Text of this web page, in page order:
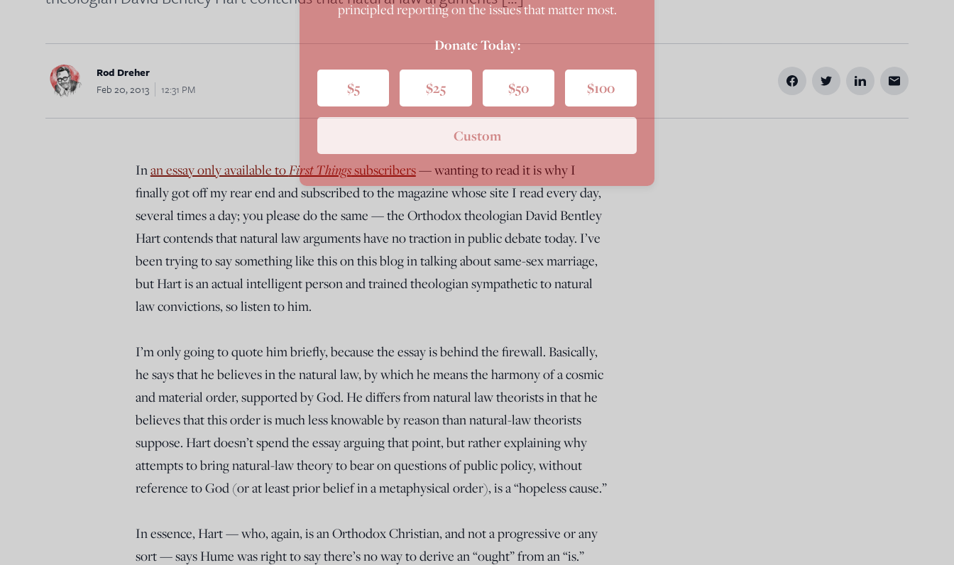
Rod Dreher
Feb 20, 2013
12:31 PM
Inan essay only available toFirst Thingssubscribers— wanting to read it is why I
finally got off my rear end and subscribed to the magazine whose site I read every day,
several times a day; you please do the same — the Orthodox theologian David Bentley
Hart contends that natural law arguments have no traction in public debate today. I’ve
been trying to say something like this on this blog in talking about same-sex marriage,
but Hart is an actual intelligent person and trained theologian sympathetic to natural
law convictions, so listen to him.
I’m only going to quote him briefly, because the essay is behind the firewall. Basically,
he says that he believes in the natural law, by which he means the harmony of a cosmic
and material order, supported by God. He differs from natural law theorists in that he
believes that this order is much less knowable by reason than natural-law theorists
suppose. Hart doesn’t spend the essay arguing that point, but rather explaining why
attempts to bring natural-law theory to bear on questions of public policy, without
reference to God (or at least prior belief in a metaphysical order), is a “hopeless cause.”
In essence, Hart — who, again, is an Orthodox Christian, and not a progressive or any
sort — says Hume was right to say there’s no way to derive an “ought” from an “is.”
principled reporting on the issues that matter most.
Donate Today:
$5 $25 $50 $100
Custom